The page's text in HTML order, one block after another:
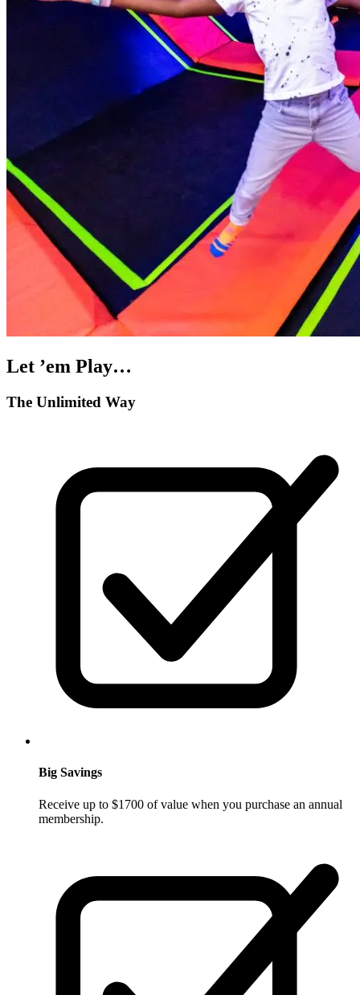
Let ’em Play…
The Unlimited Way
Big Savings
Receive up to $1700 of value when you purchase an annual
membership.